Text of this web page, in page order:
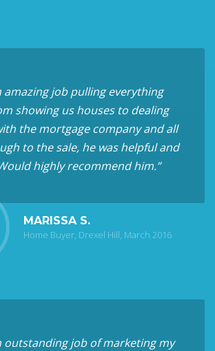
amazing job pulling everything
showing us houses to dealing
the mortgage company and all
to the sale, he was helpful and
highly recommend him.”
MARISSA S.
Home Buyer, Drexel Hill, March 2016
outstanding job of marketing my